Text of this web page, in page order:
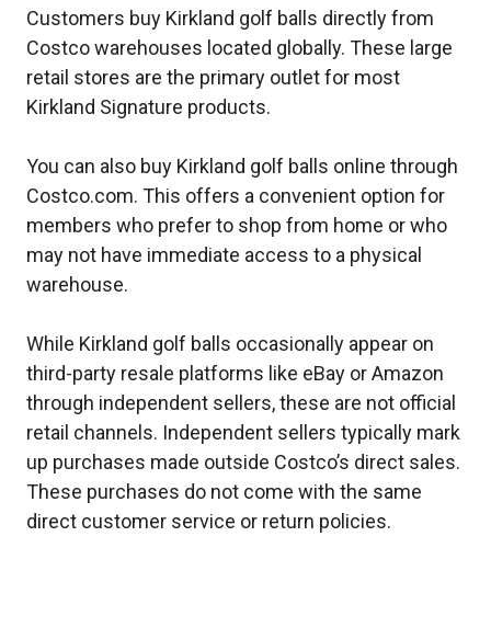
Customers buy Kirkland golf balls directly from
Costco warehouses located globally. These large
retail stores are the primary outlet for most
Kirkland Signature products.
You can also buy Kirkland golf balls online through
Costco.com. This offers a convenient option for
members who prefer to shop from home or who
may not have immediate access to a physical
warehouse.
While Kirkland golf balls occasionally appear on
third-party resale platforms like eBay or Amazon
through independent sellers, these are not official
retail channels. Independent sellers typically mark
up purchases made outside Costco’s direct sales.
These purchases do not come with the same
direct customer service or return policies.